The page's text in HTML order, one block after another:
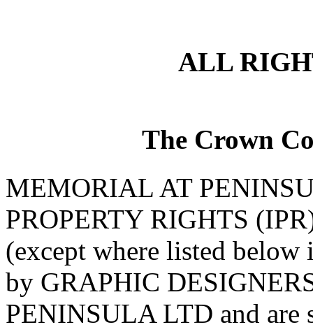
ALL
The Crown
MEMORIAL AT
PROPERTY RIGHTS
(except where listed
by GRAPHIC
PENINSULA LTD and are